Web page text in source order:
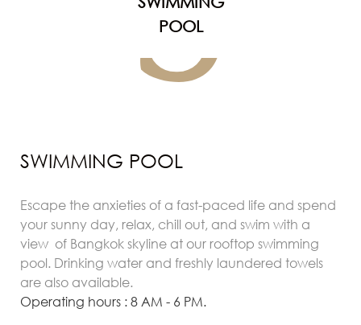
POOL
SWIMMING POOL
Escape the anxieties of a fast-paced life and spend
your sunny day, relax, chill out, and swim with a
view of Bangkok skyline at our rooftop swimming
pool. Drinking water and freshly laundered towels
are also available.
Operating hours : 8 AM - 6 PM.